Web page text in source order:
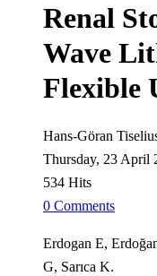
Renal
Wave
Flexible
Hans-Göran
Thursday, 23 April
534 Hits
0 Comments
Erdogan E,
G, Sarıca K.